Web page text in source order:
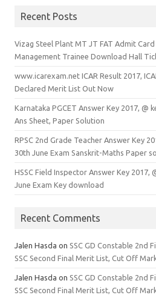
Recent Posts
Vizag Steel Plant MT JT FAT Admit
Management Trainee Download Hall
www.icarexam.net ICAR Result 2017,
Declared Merit List Out Now
Karnataka PGCET Answer Key 2017, @
Ans Sheet, Paper Solution
RPSC 2nd Grade Teacher Answer Key
30th June Exam Sanskrit-Maths Paper
HSSC Field Inspector Answer Key 2017,
June Exam Key download
Recent Comments
Jalen Hasda on SSC GD Constable 2nd
SSC Second Final Merit List, Cut Off
Jalen Hasda on SSC GD Constable 2nd
SSC Second Final Merit List, Cut Off